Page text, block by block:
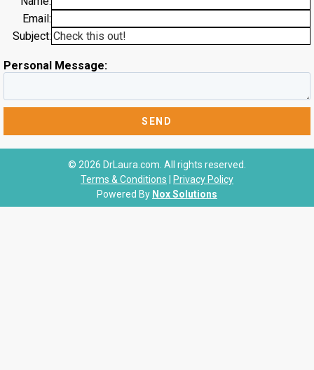
Email:
Subject:
Personal Message:
© 2026 DrLaura.com. All rights reserved.
Terms & Conditions
Privacy Policy
Powered By Nox Solutions